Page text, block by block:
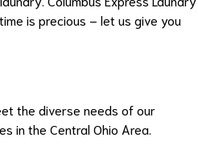
is precious – let us give you
the diverse needs of our
in the Central Ohio Area.